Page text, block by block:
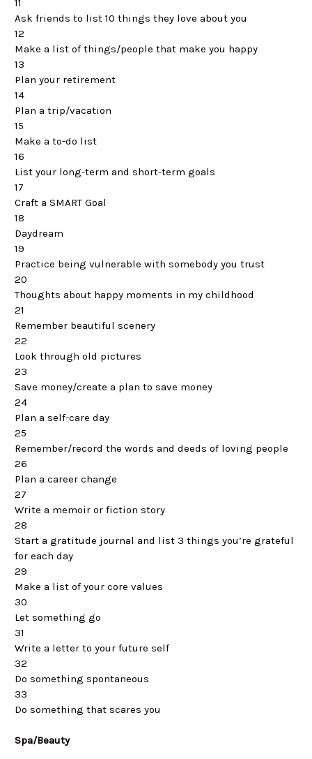
11
Ask friends to list 10 things they love about you
12
Make a list of things/people that make you happy
13
Plan your retirement
14
Plan a trip/vacation
15
Make a to-do list
16
List your long-term and short-term goals
17
Craft a SMART Goal
18
Daydream
19
Practice being vulnerable with somebody you trust
20
Thoughts about happy moments in my childhood
21
Remember beautiful scenery
22
Look through old pictures
23
Save money/create a plan to save money
24
Plan a self-care day
25
Remember/record the words and deeds of loving people
26
Plan a career change
27
Write a memoir or fiction story
28
Start a gratitude journal and list 3 things you’re grateful
for each day
29
Make a list of your core values
30
Let something go
31
Write a letter to your future self
32
Do something spontaneous
33
Do something that scares you
Spa/Beauty